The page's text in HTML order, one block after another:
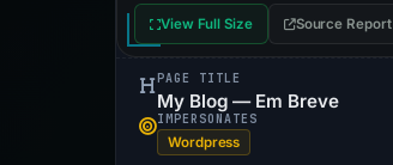
View Full Size Source Report
PAGE TITLE
My Blog — Em Breve
IMPERSONATES
Wordpress